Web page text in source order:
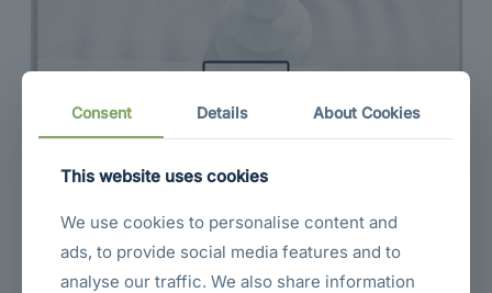
Sold out
Consent Details About Cookies
This website uses cookies
We use cookies to personalise content and
ads, to provide social media features and to
analyse our traffic. We also share information